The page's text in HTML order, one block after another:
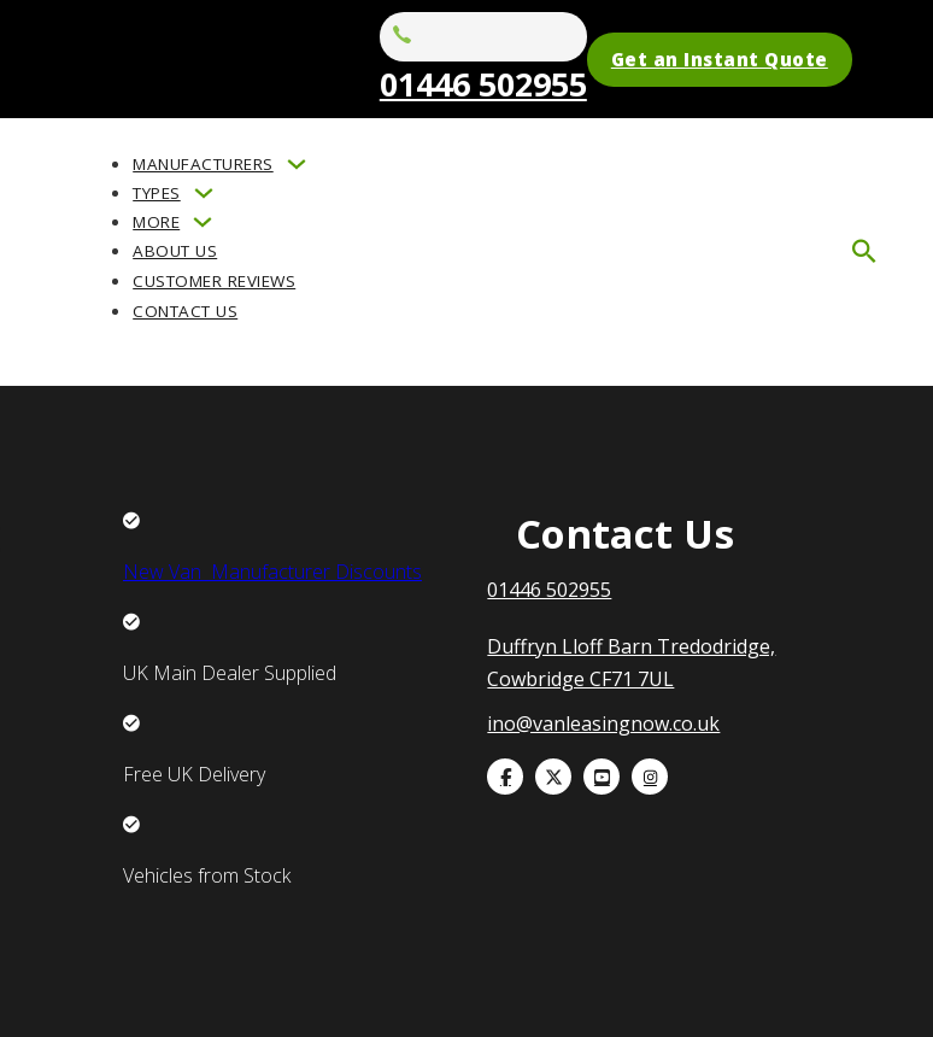
01446 502955
Get an Instant Quote
MANUFACTURERS
TYPES
MORE
ABOUT US
CUSTOMER REVIEWS
CONTACT US
New Van Manufacturer Discounts
UK Main Dealer Supplied
Free UK Delivery
Vehicles from Stock
Contact Us
01446 502955
Duffryn Lloff Barn Tredodridge,
Cowbridge CF71 7UL
ino@vanleasingnow.co.uk